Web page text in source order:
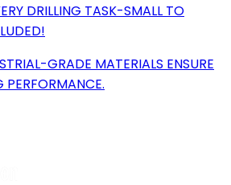
DRILLING TASK-SMALL TO
GRADE MATERIALS ENSURE